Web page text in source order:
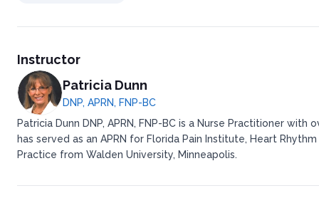
Instructor
Patricia Dunn
DNP, APRN, FNP-BC
Patricia Dunn DNP, APRN, FNP-BC is a Nurse Practitioner
has served as an APRN for Florida Pain Institute, Heart
Practice from Walden University, Minneapolis.